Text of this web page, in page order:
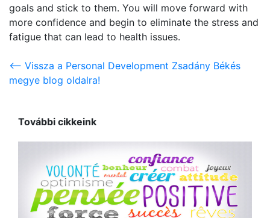
goals and stick to them. You will move forward with
more confidence and begin to eliminate the stress and
fatigue that can lead to health issues.
<-- Vissza a Personal Development Zsadány Békés
megye blog oldalra!
További cikkeink